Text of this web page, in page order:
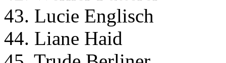
43. Lucie Englisch
44. Liane Haid